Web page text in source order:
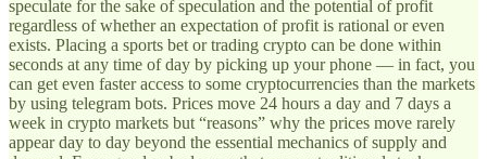
speculate for the sake of speculation and the potential of profit
regardless of whether an expectation of profit is rational or even
exists. Placing a sports bet or trading crypto can be done within
seconds at any time of day by picking up your phone — in fact, you
can get even faster access to some cryptocurrencies than the markets
by using telegram bots. Prices move 24 hours a day and 7 days a
week in crypto markets but “reasons” why the prices move rarely
appear day to day beyond the essential mechanics of supply and